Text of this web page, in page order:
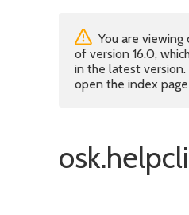
You are
of version 16.0,
in the latest version.
open the index